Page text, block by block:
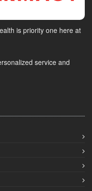
is priority one here at
service and